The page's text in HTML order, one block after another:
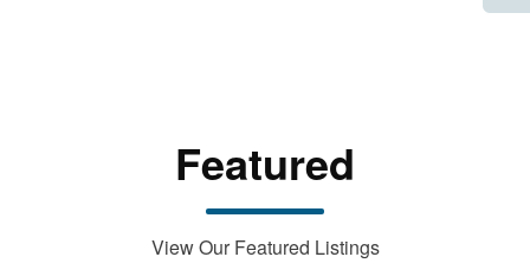
Featured
View Our Featured Listings